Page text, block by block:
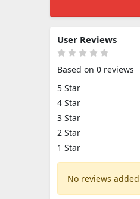
User Reviews
Based on 0 reviews
5 Star
4 Star
3 Star
2 Star
1 Star
No reviews